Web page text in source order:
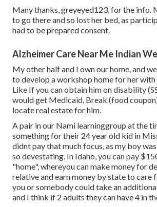
Many thanks, greyeyed123, for the info.
to go there and so lost her bed, as
had to be prepared consent.
Alzheimer Care Near Me Indian
My other half and I own our home, and
to develop a workshop home for her with
Like If you can obtain him on disability
would get Medicaid, Break (food
locate real estate for him.
A pair in our Nami learninggroup at the
something for their 24 year old kid in
didnt pay that much focus, as my boy
so devestating. In Idaho, you can pay
"home", whereyou can make money for
relative and earn money by state to care
you or somebody could take an
and I think if 2 adults they can have 4 in